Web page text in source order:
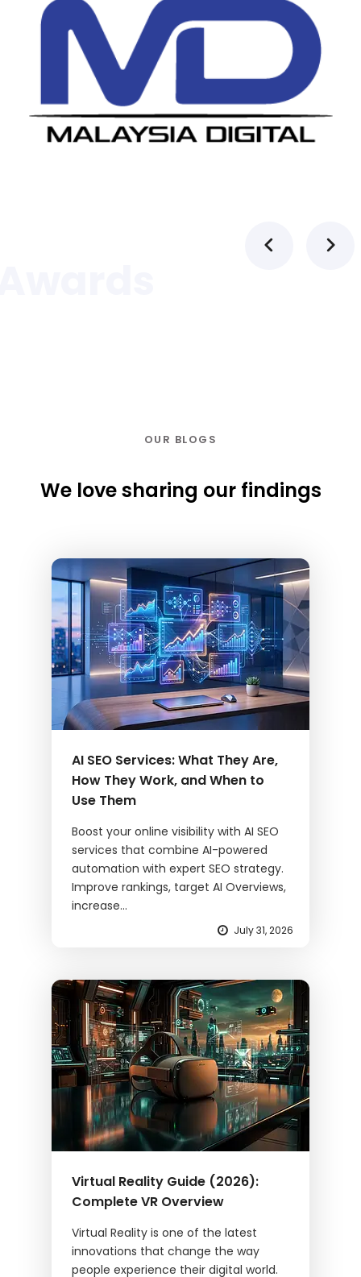
OUR BLOGS
We love sharing our findings
AI SEO Services: What They Are,
How They Work, and When to
Use Them
Boost your online visibility with AI SEO
services that combine AI-powered
automation with expert SEO strategy.
Improve rankings, target AI Overviews,
increase...
July 31, 2026
Virtual Reality Guide (2026):
Complete VR Overview
Virtual Reality is one of the latest
innovations that change the way
people experience their digital world.